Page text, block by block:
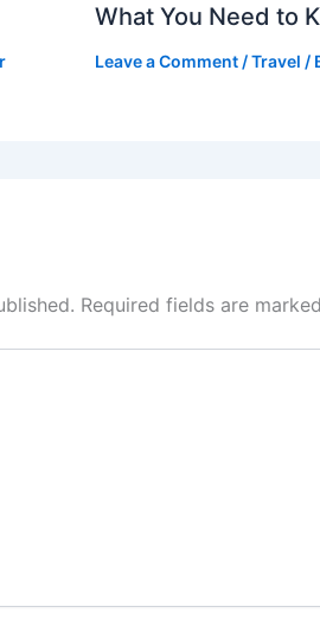
What You Need to
Leave a Comment /Travel /
Required fields are marked